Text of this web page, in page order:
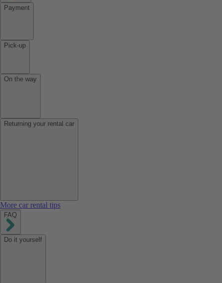
Payment
Pick-up
On the way
Returning your rental car
More car rental tips
FAQ
Do it yourself